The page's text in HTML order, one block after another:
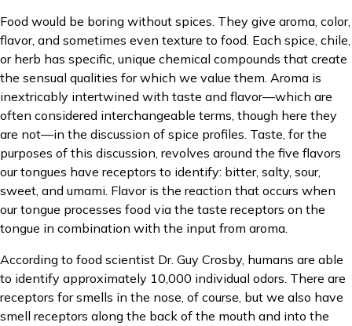
Food would be boring without spices. They give aroma, color,
flavor, and sometimes even texture to food. Each spice, chile,
or herb has specific, unique chemical compounds that create
the sensual qualities for which we value them. Aroma is
inextricably intertwined with taste and flavor—which are
often considered interchangeable terms, though here they
are not—in the discussion of spice profiles. Taste, for the
purposes of this discussion, revolves around the five flavors
our tongues have receptors to identify: bitter, salty, sour,
sweet, and umami. Flavor is the reaction that occurs when
our tongue processes food via the taste receptors on the
tongue in combination with the input from aroma.
According to food scientist Dr. Guy Crosby, humans are able
to identify approximately 10,000 individual odors. There are
receptors for smells in the nose, of course, but we also have
smell receptors along the back of the mouth and into the